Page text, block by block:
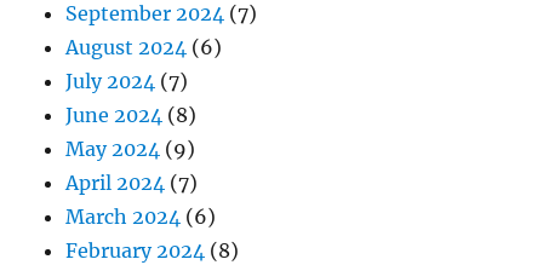
September 2024 (7)
August 2024 (6)
July 2024 (7)
June 2024 (8)
May 2024 (9)
April 2024 (7)
March 2024 (6)
February 2024 (8)